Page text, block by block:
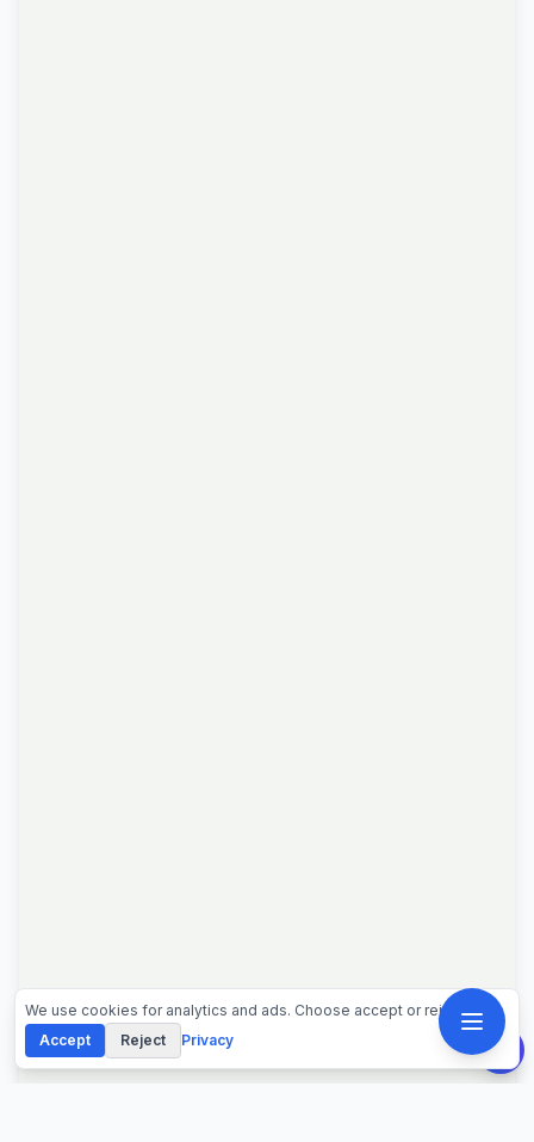
We use cookies for analytics and ads. Choose accept or reject.
Accept
Reject Privacy